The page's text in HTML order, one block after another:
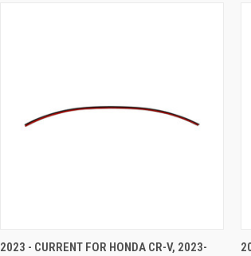
QUICK VIEW ADD TO CART
2023 - CURRENT FOR HONDA CR-V, 2023-